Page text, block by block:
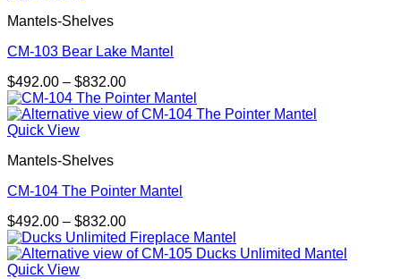
Mantels-Shelves
CM-103 Bear Lake Mantel
$492.00 – $832.00Price
range:
$492.00
Quick View
Mantels-Shelves
CM-104 The Pointer Mantel
$492.00 – $832.00Price
range:
$492.00
Quick View